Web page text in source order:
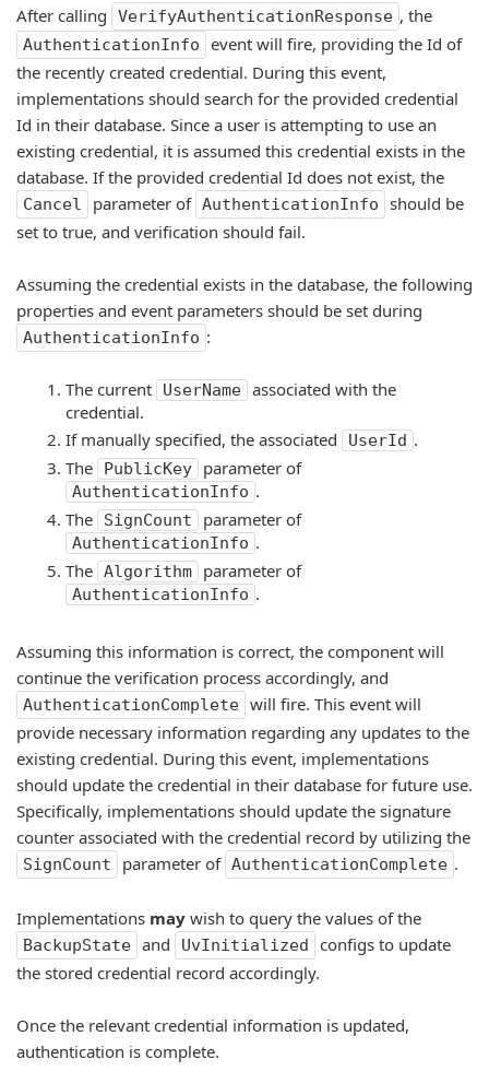
After calling VerifyAuthenticationResponse , the
AuthenticationInfo
event will fire, providing the Id of
the recently created credential. During this event,
implementations should search for the provided credential
Id in their database. Since a user is attempting to use an
existing credential, it is assumed this credential exists in the
database. If the provided credential Id does not exist, the
Cancel parameter of AuthenticationInfo
should be
set to true, and verification should fail.
Assuming the credential exists in the database, the following
properties and event parameters should be set during
AuthenticationInfo :
The current UserName associated with the
credential.
If manually specified, the associated
UserId .
The
PublicKey parameter of
AuthenticationInfo .
The
SignCount parameter of
AuthenticationInfo .
The Algorithm parameter of
AuthenticationInfo .
Assuming this information is correct, the component will
continue the verification process accordingly, and
AuthenticationComplete will fire. This event will
provide necessary information regarding any updates to the
existing credential. During this event, implementations
should update the credential in their database for future use.
Specifically, implementations should update the signature
counter associated with the credential record by utilizing the
SignCount parameter of AuthenticationComplete .
Implementations may wish to query the values of the
BackupState and UvInitialized
configs to update
the stored credential record accordingly.
Once the relevant credential information is updated,
authentication is complete.